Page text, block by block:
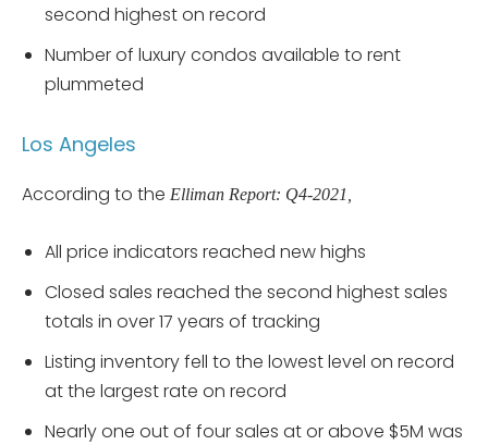
second highest on record
Number of luxury condos available to rent
plummeted
Los Angeles
According to the Elliman Report: Q4-2021,
All price indicators reached new highs
Closed sales reached the second highest sales
totals in over 17 years of tracking
Listing inventory fell to the lowest level on record
at the largest rate on record
Nearly one out of four sales at or above $5M was